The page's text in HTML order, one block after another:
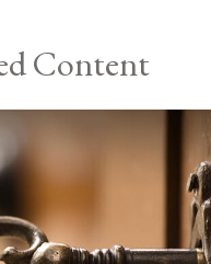
Content